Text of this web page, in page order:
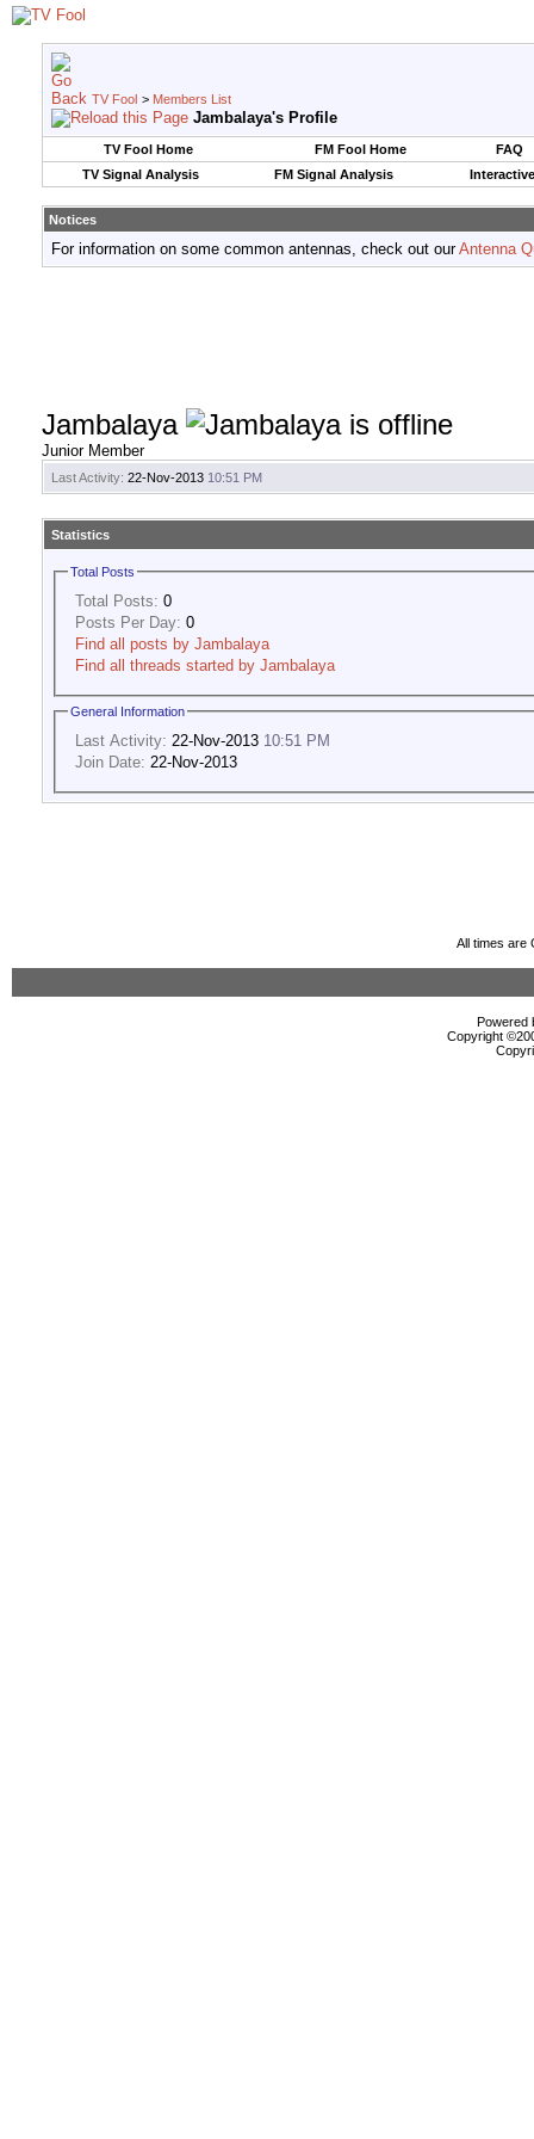
TV Fool > Members List
Jambalaya's Profile
TV Fool Home FM Fool Home
FAQ
TV Signal Analysis
FM Signal Analysis
Notices
For information on some common antennas, check out ourAntenna
Jambalaya
Junior Member
Last Activity: 22-Nov-2013 10:51 PM
Statistics
Total Posts
Total Posts: 0
Posts Per Day: 0
Find all posts by Jambalaya
Find all threads started by Jambalaya
General Information
Last Activity: 22-Nov-2013 10:51 PM
Join Date: 22-Nov-2013
All times are
Powered
Copyright